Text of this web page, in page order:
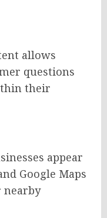
allows
questions
their
appear
Google Maps
nearby